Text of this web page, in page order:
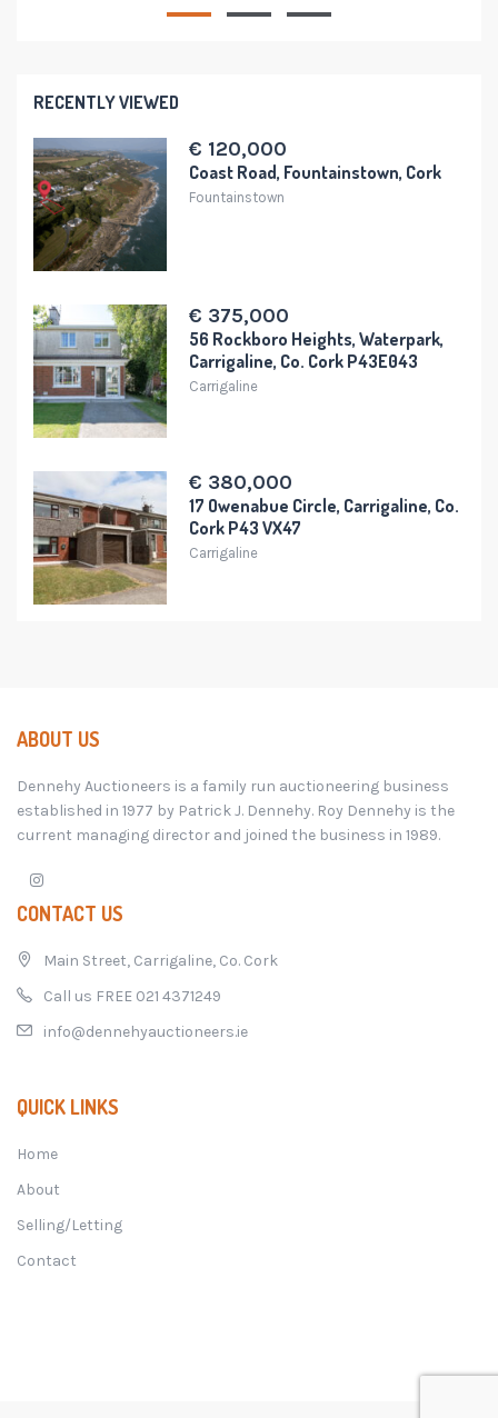
RECENTLY VIEWED
€ 120,000
Coast Road, Fountainstown, Cork
Fountainstown
€ 375,000
56 Rockboro Heights, Waterpark,
Carrigaline, Co. Cork P43E043
Carrigaline
€ 380,000
17 Owenabue Circle, Carrigaline, Co.
Cork P43 VX47
Carrigaline
ABOUT US
Dennehy Auctioneers is a family run auctioneering business
established in 1977 by Patrick J. Dennehy. Roy Dennehy is the
current managing director and joined the business in 1989.
CONTACT US
Main Street, Carrigaline, Co. Cork
Call us FREE 021 4371249
info@dennehyauctioneers.ie
QUICK LINKS
Home
About
Selling/Letting
Contact